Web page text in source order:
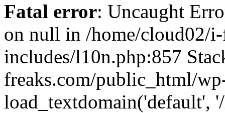
Fatal error: Uncaught
on null in /home/cloud02/
includes/l10n.php:857
freaks.com/public_html/
load_textdomain('default',